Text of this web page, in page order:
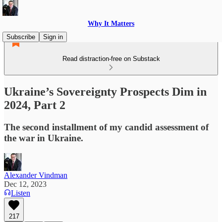
Why It Matters
Subscribe
Sign in
Read distraction-free on Substack
Ukraine’s Sovereignty Prospects Dim in
2024, Part 2
The second installment of my candid assessment of
the war in Ukraine.
Alexander Vindman
Dec 12, 2023
Listen
217